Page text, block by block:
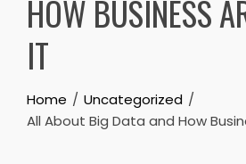
HOW BUSINESS
IT
Home
Uncategorized
All About Big Data and How